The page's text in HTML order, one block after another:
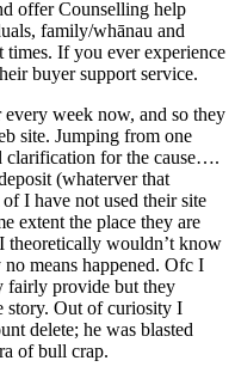
offer Counselling help
family/whānau and
If you ever experience
buyer support service.
week now, and so they
site. Jumping from one
clarification for the cause….
(whaterver that
I have not used their site
extent the place they are
theoretically wouldn’t know
means happened. Ofc I
fairly provide but they
story. Out of curiosity I
delete; he was blasted
of bull crap.